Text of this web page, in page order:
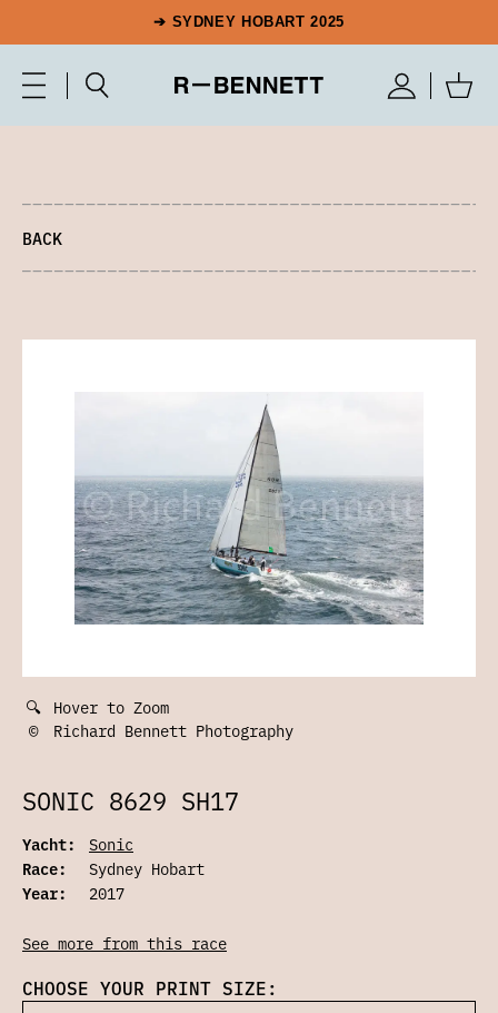
➔ SYDNEY HOBART 2025
BACK
🔍 Hover to Zoom
©
Richard Bennett Photography
SONIC 8629 SH17
Yacht:
Sonic
Race:
Sydney Hobart
Year:
2017
See more from this race
CHOOSE YOUR PRINT SIZE: